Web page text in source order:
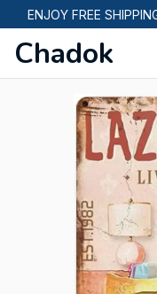
ENJOY FREE
Chadok